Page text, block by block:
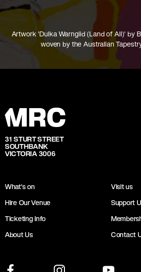
Artwork 'Dulka Warngiid (Land of All)' by
woven by the Australian
31 STURT STREET
SOUTHBANK
VICTORIA 3006
What's on
Visit us
Hire Our Venue
Support
Ticketing Info
About Us
Contact